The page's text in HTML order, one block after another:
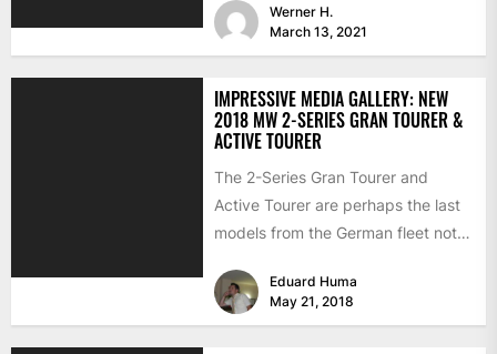
Werner H.
March 13, 2021
IMPRESSIVE MEDIA GALLERY: NEW
2018 MW 2-SERIES GRAN TOURER &
ACTIVE TOURER
The 2-Series Gran Tourer and
Active Tourer are perhaps the last
models from the German fleet not
Eduard Huma
May 21, 2018